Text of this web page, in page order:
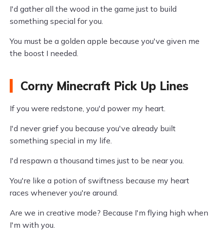
I'd gather all the wood in the game just to build
something special for you.
You must be a golden apple because you've given me
the boost I needed.
Corny Minecraft Pick Up Lines
If you were redstone, you'd power my heart.
I'd never grief you because you've already built
something special in my life.
I'd respawn a thousand times just to be near you.
You're like a potion of swiftness because my heart
races whenever you're around.
Are we in creative mode? Because I'm flying high when
I'm with you.